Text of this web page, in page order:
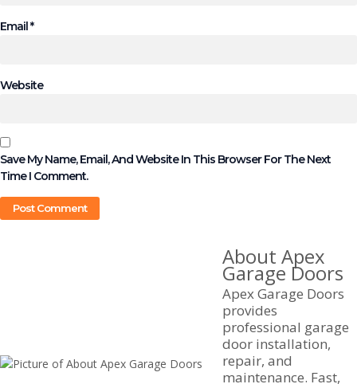
Email*
Website
Save My Name, Email, And Website In This Browser For The Next
Time I Comment.
About Apex
Garage Doors
Apex Garage Doors
provides
professional garage
door installation,
repair, and
maintenance. Fast,